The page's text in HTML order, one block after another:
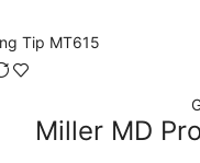
Miller MD